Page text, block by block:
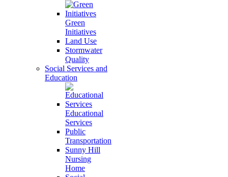
Green
Initiatives
Land Use
Stormwater
Quality
Social Services and
Education
Educational
Services
Public
Transportation
Sunny Hill
Nursing
Home